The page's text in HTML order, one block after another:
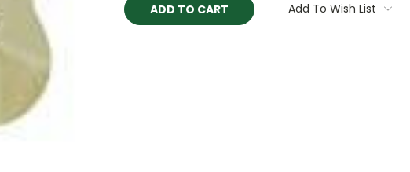
Add To Wish List